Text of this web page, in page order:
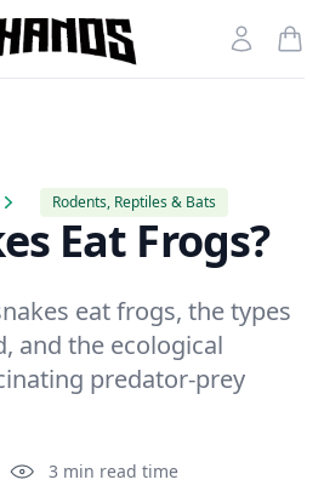
Link
Account
Rodents, Reptiles & Bats
Eat Frogs?
eat frogs, the types
and the ecological
predator-prey
3 min read time